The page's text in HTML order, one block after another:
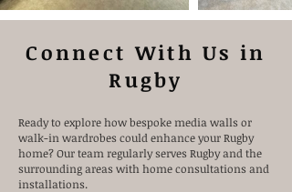
Connect With Us in
Rugby
Ready to explore how bespoke media walls or
walk-in wardrobes could enhance your Rugby
home? Our team regularly serves Rugby and the
surrounding areas with home consultations and
installations.